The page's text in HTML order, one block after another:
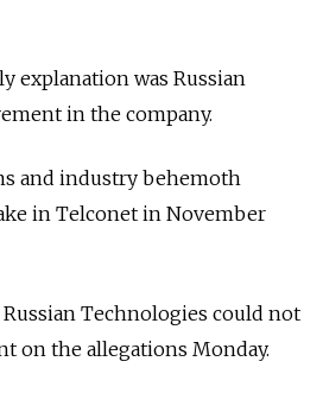
explanation was Russian
in the company.
and industry behemoth
in Telconet in November
Technologies could not
on the allegations Monday.